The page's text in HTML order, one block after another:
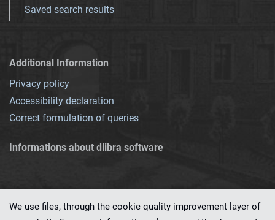
Saved search results
Additional Information
Privacy policy
Accessibility declaration
Correct formulation of queries
Informations about dlibra software
We use files, through the cookie quality improvement layer of